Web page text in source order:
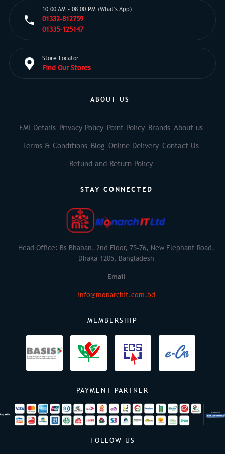
10:00 AM - 08:00 PM (What's App)
01332-812759
01335-125147
Store Locator
Find Our Stores
ABOUT US
EMI Details Privacy Policy Point Policy Brands About us
Terms & Conditions Blog Online Delivery Contact Us
Refund and Return Policy
STAY CONNECTED
Head Office: Bs Bhaban, 2nd Floor, 75-76, New Elephant Road,
Dhaka-1205, Bangladesh
Email
info@monarchit.com.bd
MEMBERSHIP
PAYMENT PARTNER
FOLLOW US